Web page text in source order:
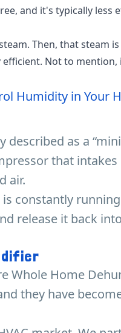
and it's typically less
Then, that steam
Not to mention,
Humidity in Your
described as a
that
air.
constantly
release it back
Whole Home
they have